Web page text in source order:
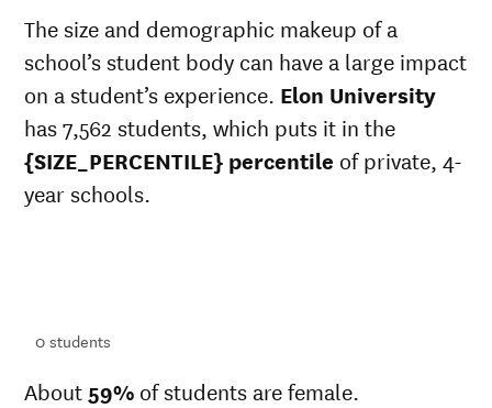
The size and demographic makeup of a
school’s student body can have a large impact
on a student’s experience. Elon University
has 7,562 students, which puts it in the
{SIZE_PERCENTILE} percentile of private, 4-
year schools.
0students
About 59% of students are female.